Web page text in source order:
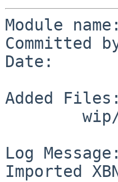
Module
Committed
Date:
Added Files:
Log Message:
Imported